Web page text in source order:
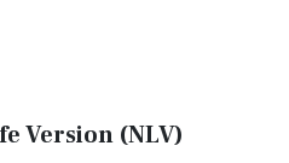
Version (NLV)